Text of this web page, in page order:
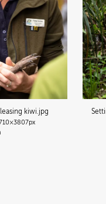
kiwi.jpg